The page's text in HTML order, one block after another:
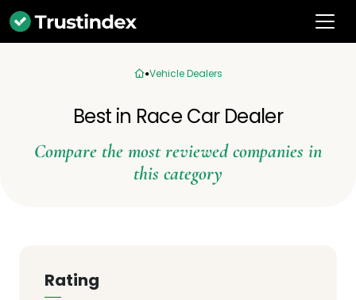
Vehicle Dealers
Best in Race Car Dealer
Compare the most reviewed companies in
this category
Rating